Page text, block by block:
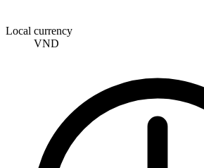
Local currency
VND